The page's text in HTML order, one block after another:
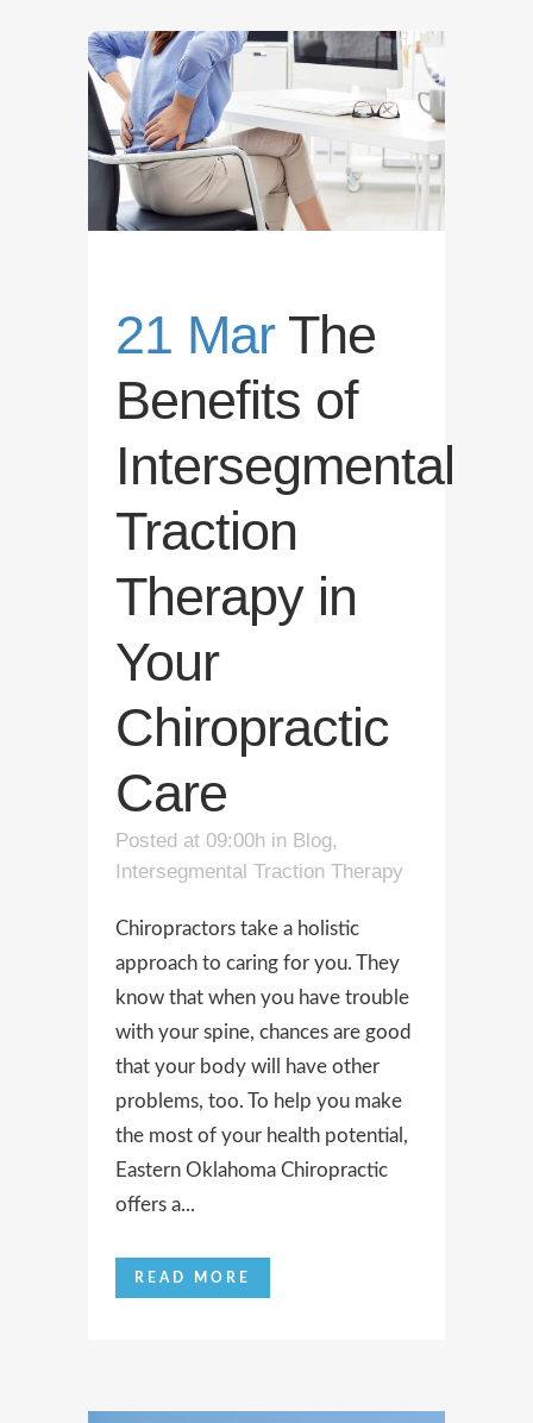
21 Mar The
Benefits of
Intersegmental
Traction
Therapy in
Your
Chiropractic
Care
Posted at 09:00h in Blog,
Intersegmental Traction Therapy
Chiropractors take a holistic
approach to caring for you. They
know that when you have trouble
with your spine, chances are good
that your body will have other
problems, too. To help you make
the most of your health potential,
Eastern Oklahoma Chiropractic
offers a...
READ MORE